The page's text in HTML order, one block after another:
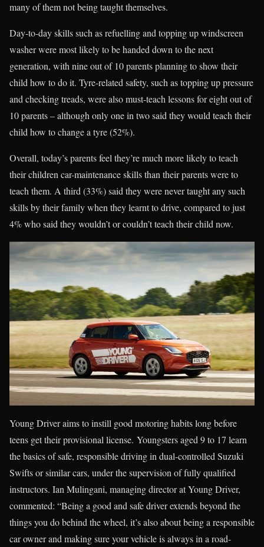
many of them not being taught themselves.
Day-to-day skills such as refuelling and topping up windscreen
washer were most likely to be handed down to the next
generation, with nine out of 10 parents planning to show their
child how to do it. Tyre-related safety, such as topping up pressure
and checking treads, were also must-teach lessons for eight out of
10 parents – although only one in two said they would teach their
child how to change a tyre (52%).
Overall, today’s parents feel they’re much more likely to teach
their children car-maintenance skills than their parents were to
teach them. A third (33%) said they were never taught any such
skills by their family when they learnt to drive, compared to just
4% who said they wouldn’t or couldn’t teach their child now.
Young Driver aims to instill good motoring habits long before
teens get their provisional license. Youngsters aged 9 to 17 learn
the basics of safe, responsible driving in dual-controlled Suzuki
Swifts or similar cars, under the supervision of fully qualified
instructors. Ian Mulingani, managing director at Young Driver,
commented: “Being a good and safe driver extends beyond the
things you do behind the wheel, it’s also about being a responsible
car owner and making sure your vehicle is always in a road-